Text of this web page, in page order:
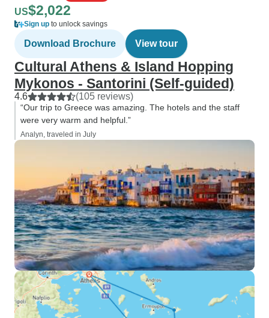
US$2,022
Sign up to unlock savings
Download Brochure View tour
Cultural Athens & Island Hopping
Mykonos - Santorini (Self-guided)
4.6 (105 reviews)
“Our trip to Greece was amazing. The hotels and the staff
were very warm and helpful.”
Analyn, traveled in July